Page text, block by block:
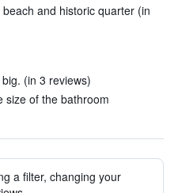
and historic quarter (in
(in 3 reviews)
size of the bathroom
a filter, changing your